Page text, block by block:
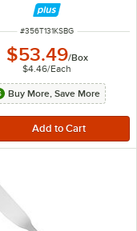
ITEM NUMBER
#356T131KSBG
$53.49/Box
$4.46/Each
Buy More, Save More